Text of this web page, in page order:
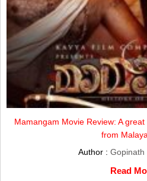
Mamangam Movie Review: A
from
Author : Gopinath
Read